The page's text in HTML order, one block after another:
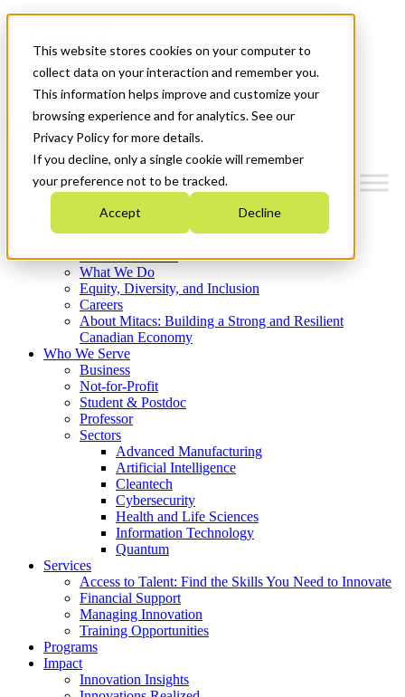
This website stores cookies on your computer to
collect data on your interaction and remember you.
This information helps improve and customize your
browsing experience and for analytics. See our
Privacy Policy for more details.
If you decline, only a single cookie will remember
your preference not to be tracked.
Accept Decline
News & Events
Français
Get Started
Where We Invest
What We Do
Equity, Diversity, and Inclusion
Careers
About Mitacs: Building a Strong and Resilient
Canadian Economy
Who We Serve
Business
Not-for-Profit
Student & Postdoc
Professor
Sectors
Advanced Manufacturing
Artificial Intelligence
Cleantech
Cybersecurity
Health and Life Sciences
Information Technology
Quantum
Services
Access to Talent: Find the Skills You Need to Innovate
Financial Support
Managing Innovation
Training Opportunities
Programs
Impact
Innovation Insights